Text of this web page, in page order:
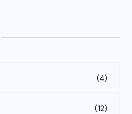
(4)
(12)